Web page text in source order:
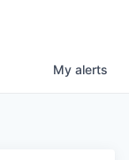
My alerts